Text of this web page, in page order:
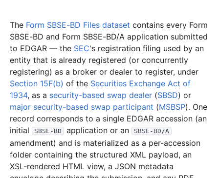
The Form SBSE-BD Files dataset contains every Form
SBSE-BD and Form SBSE-BD/A application submitted
to EDGAR — the SEC's registration filing used by an
entity that is already registered (or concurrently
registering) as a broker or dealer to register, under
Section 15F(b) of the Securities Exchange Act of
1934, as a security-based swap dealer (SBSD) or
major security-based swap participant (MSBSP). One
record corresponds to a single EDGAR accession (an
initial
SBSE-BD application or an SBSE-BD/A
amendment) and is materialized as a per-accession
folder containing the structured XML payload, an
XSL-rendered HTML view, a JSON metadata